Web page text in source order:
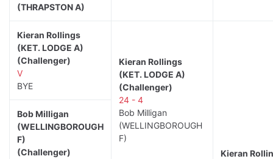
(THRAPSTON A)
Kieran Rollings
(KET. LODGE A)
(Challenger)
V
BYE
Kieran Rollings
(KET. LODGE A)
(Challenger)
24 - 4
Bob Milligan
(WELLINGBOROUGH
F)
Kieran
Bob Milligan
(WELLINGBOROUGH
F)
(Challenger)